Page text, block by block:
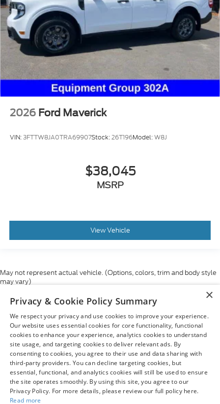
2026 Ford Maverick
VIN:3FTTW8JA0TRA69907Stock:26T196Model:W8J
$38,045
MSRP
View Vehicle
May not represent actual vehicle. (Options, colors, trim and body style
may vary)
of the information contained on this site, absolute accuracy cannot be
are presented to the user "as is" without warranty of any kind, either
express or implied. All vehicles are subject to prior sale. Price does not
include applicable tax, title, and license charges. ‡Vehicles shown at
different locations are not currently in our inventory (Not in Stock) but can
be made available to you at our location within a reasonable date from
the time of your request, not to exceed one week.
×
Privacy & Cookie Policy Summary
We respect your privacy and use cookies to improve your experience.
Our website uses essential cookies for core functionality, functional
cookies to enhance your experience, analytics cookies to understand
site usage, and targeting cookies to deliver relevant ads. By
consenting to cookies, you agree to their use and data sharing with
third-party providers. You can decline targeting cookies, but
essential, functional, and analytics cookies will still be used to ensure
the site operates smoothly. By using this site, you agree to our
Privacy Policy. For more details, please review our full policy here.
Read more